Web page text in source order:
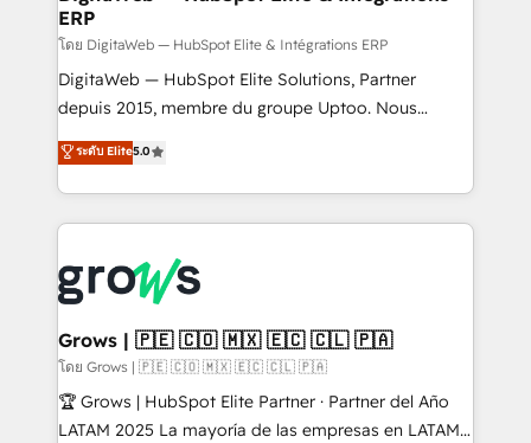
ERP integrations - Multi-system data
synchronization - Fixing broken or unreliable
integrations Trusted by RevOps teams to manage
complex, high-risk CRM migrations and integrations.
ERP
โดย DigitaWeb — HubSpot Elite & Intégrations ERP
DigitaWeb — HubSpot Elite Solutions, Partner
depuis 2015, membre du groupe Uptoo. Nous
aidons les ETI et PME B2B à unifier Marketing,
Ventes et Service sur HubSpot grâce à la Revenue
Architecture : alignement des équipes, pipeline
prévisible, croissance mesurable. 🔌 Intégrations
Dynamics..), VOIP (Aircall, Ringover, Modjo), Shopify,
Oneflow. 💻 Développements custom : CRM UI
Extensions (React), Serverless Node.js, Custom
Objects, thèmes HubL, agents IA & Breeze AI. 🎯
Secteurs : Industrie, Distribution B2B, SaaS, Services
B2B, Immobilier, Viticulture, Finance. 🚀 Nos livrables
ระดับ Elite5.0
Grows | 🇵🇪 🇨🇴 🇲🇽 🇪🇨 🇨🇱 🇵🇦
โดย Grows | 🇵🇪 🇨🇴 🇲🇽 🇪🇨 🇨🇱 🇵🇦
🏆 Grows | HubSpot Elite Partner · Partner del Año
LATAM 2025 La mayoría de las empresas en LATAM